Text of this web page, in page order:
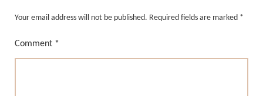
Your email address will not be published. Required fields are marked *
Comment *